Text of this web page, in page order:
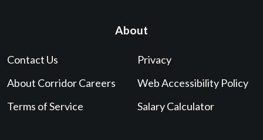
About
Contact Us
About Corridor Careers
Terms of Service
Privacy
Web Accessibility Policy
Salary Calculator